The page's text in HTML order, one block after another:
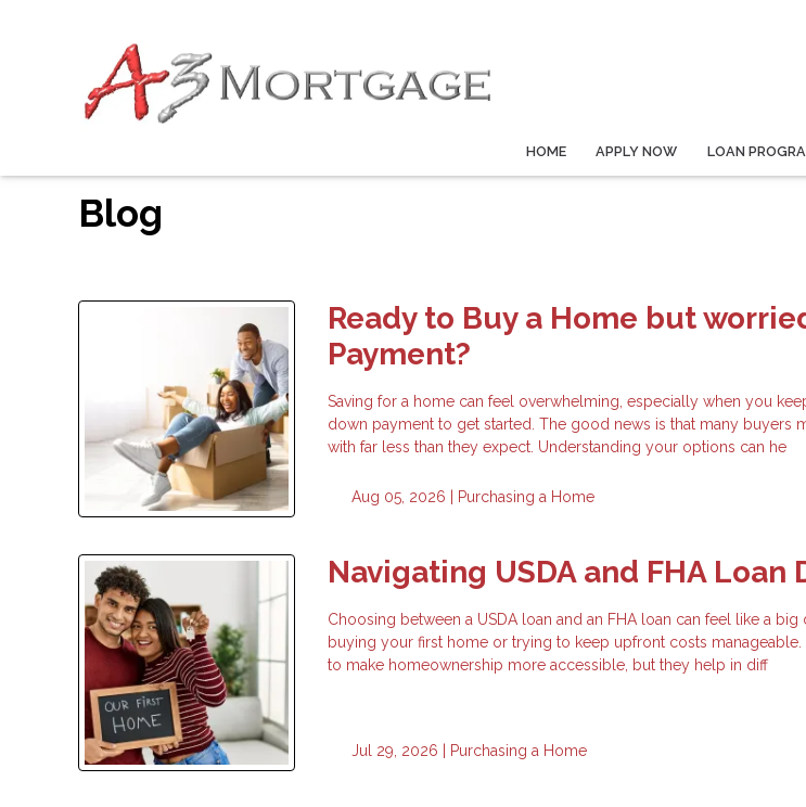
HOME APPLY NOW LOAN
Blog
Ready to Buy a Home but
Payment?
Saving for a home can feel overwhelming, especially when you
down payment to get started. The good news is that many buyers
with far less than they expect. Understanding your options can he
Aug 05, 2026 | Purchasing a Home
Navigating USDA and FHA Loan
Choosing between a USDA loan and an FHA loan can feel like a
buying your first home or trying to keep upfront costs
to make homeownership more accessible, but they help in diff
Jul 29, 2026 | Purchasing a Home